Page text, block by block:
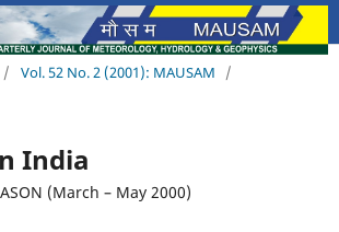
/ Vol. 52 No. 2 (2001): MAUSAM
/
India
(March – May 2000)